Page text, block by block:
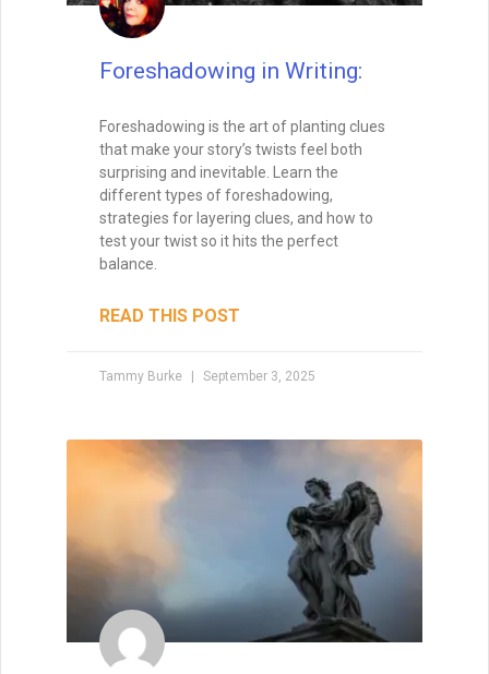
READ THIS POST
5 Things I’ve Learned About
Writing Since Doing it Full
The other day, my best friend Nick (also a
writer) and I were at Barnes & Noble when
he walked straight up to the information
desk and asked how to get his books in